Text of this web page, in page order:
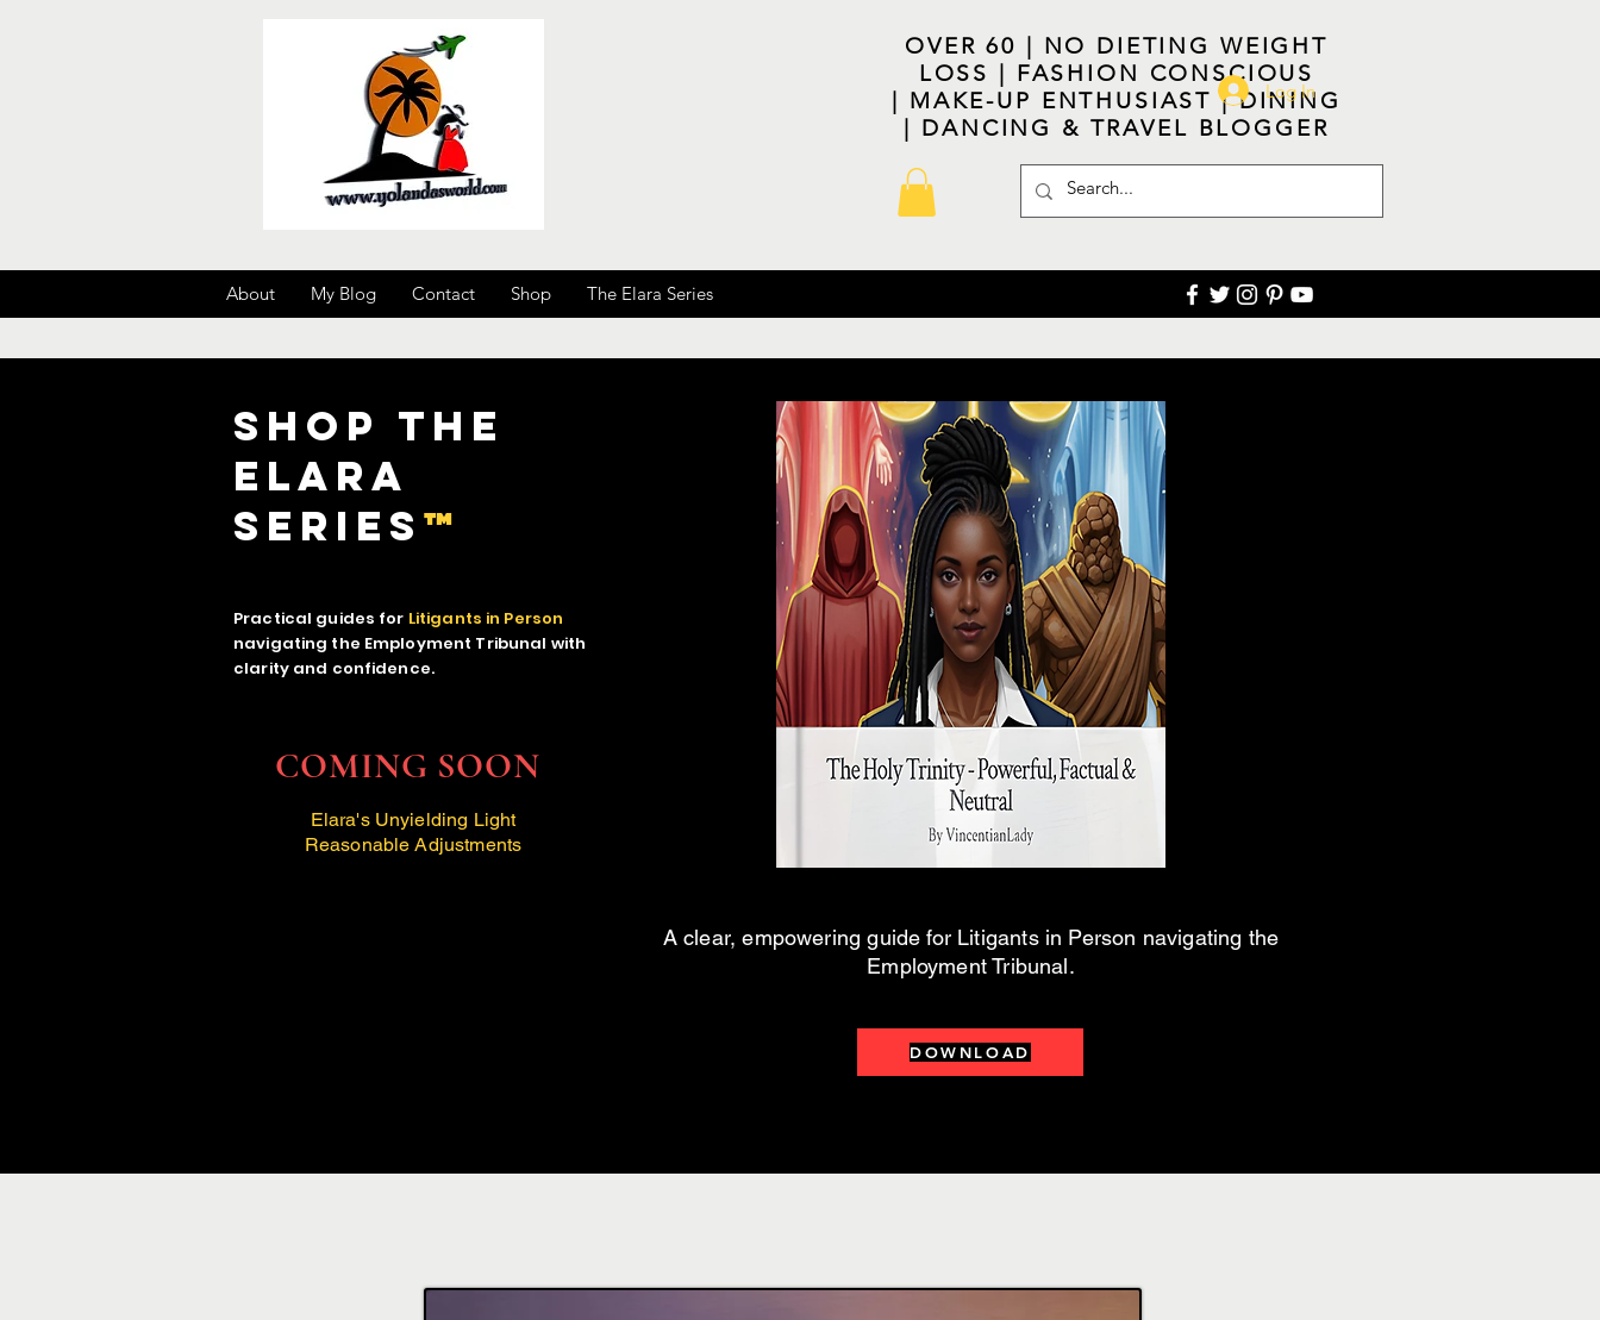
OVER 60 | NO DIETING WEIGHT
LOSS | FASHION CONSCIOUS
| MAKE-UP ENTHUSIAST | DINING
| DANCING & TRAVEL BLOGGER
Log In
About My Blog Contact Shop The Elara Series
Shop the
Elara
Series ™
A clear, empowering guide for Litigants in Person navigating the
Employment Tribunal.
DOWNLOAD
Practical guides for Litigants in Person
navigating the Employment Tribunal with
clarity and confidence.
COMING SOON
Elara's Unyielding Light
Reasonable Adjustments